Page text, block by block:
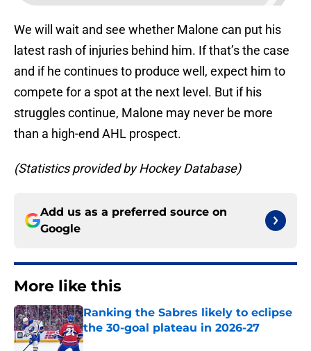
We will wait and see whether Malone can put his
latest rash of injuries behind him. If that’s the case
and if he continues to produce well, expect him to
compete for a spot at the next level. But if his
struggles continue, Malone may never be more
than a high-end AHL prospect.
(Statistics provided by Hockey Database)
Add us as a preferred source on
Google
More like this
Ranking the Sabres likely to eclipse
the 30-goal plateau in 2026-27
Published by on Invalid Date